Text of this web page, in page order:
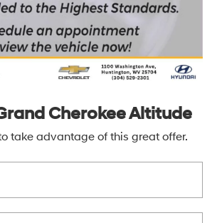
Cherokee Altitude
take advantage of this great offer.